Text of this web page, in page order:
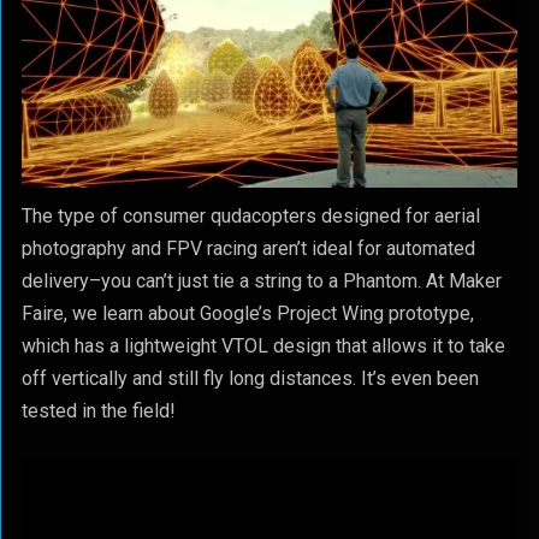
The type of consumer qudacopters designed for aerial
photography and FPV racing aren’t ideal for automated
delivery–you can’t just tie a string to a Phantom. At Maker
Faire, we learn about Google’s Project Wing prototype,
which has a lightweight VTOL design that allows it to take
off vertically and still fly long distances. It’s even been
tested in the field!